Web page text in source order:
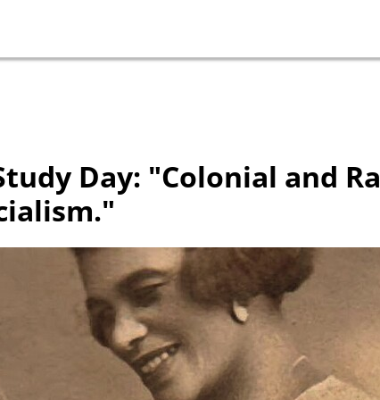
Day: "Colonial and